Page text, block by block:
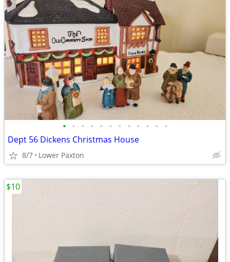
• • • • • • • • • • • •
Dept 56 Dickens Christmas House
8/7 Lower Paxton
$10